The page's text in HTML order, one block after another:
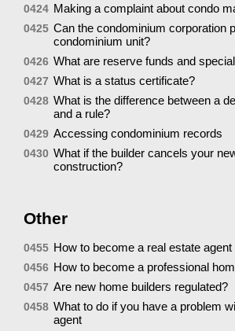
0424 Making a complaint about condo
0425 Can the condominium corporation
condominium unit?
0426 What are reserve funds and
0427 What is a status certificate?
0428 What is the difference between a
and a rule?
0429 Accessing condominium records
0430 What if the builder cancels your
construction?
Other
0455 How to become a real estate agent
0456 How to become a professional
0457 Are new home builders regulated?
0458 What to do if you have a problem
agent